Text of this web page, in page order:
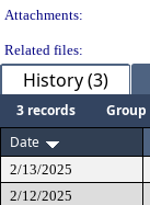
Attachments:
Related files:
History (3)
3 records Group
Date
2/13/2025
2/12/2025